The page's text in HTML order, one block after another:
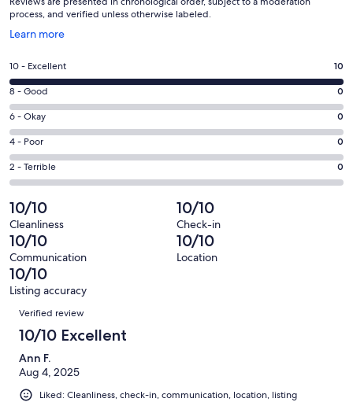
process, and verified unless otherwise labeled.
Learn more
Opens
a
new
window
Rating
10
-
Excellent.
10
out
of
10
reviews
10 - Excellent 10
Rating
8
-
Good.
0
out
10
reviews
8 - Good 0
Rating
6
-
Okay.
0
out
of
10
reviews
6 - Okay 0
Rating
4
-
0
out
of
10
reviews
4 - Poor 0
Rating
2
-
Terrible.
0
out
of
10
reviews
2 - Terrible 0
10/10
Cleanliness
10/10
Check-in
10/10
Communication
10/10
Location
10/10
Listing accuracy
Reviews
Verified review
10/10 Excellent
Ann F.
Aug 4, 2025
Liked: Cleanliness, check-in, communication, location, listing